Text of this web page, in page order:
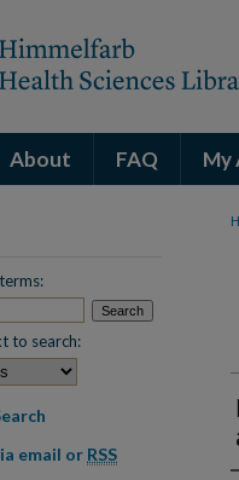
About FAQ My
to search:
email or RSS